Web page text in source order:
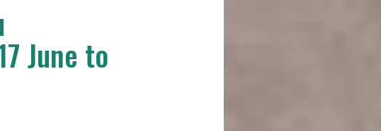
June to